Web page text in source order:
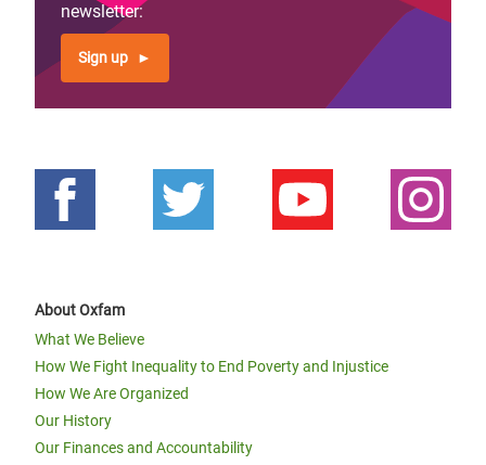
newsletter:
Sign up
About Oxfam
What We Believe
How We Fight Inequality to End Poverty and Injustice
How We Are Organized
Our History
Our Finances and Accountability